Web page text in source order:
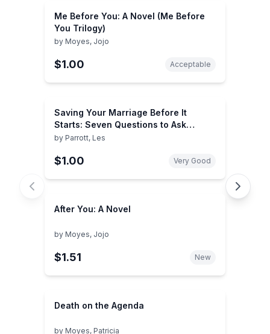
Me Before You: A Novel (Me Before
You Trilogy)
by Moyes, Jojo
$1.00 Acceptable
Saving Your Marriage Before It
Starts: Seven Questions to Ask
Before -- and After -- You Marry
by Parrott, Les
$1.00 Very Good
After You: A Novel
by Moyes, Jojo
$1.51 New
Death on the Agenda
by Moyes, Patricia